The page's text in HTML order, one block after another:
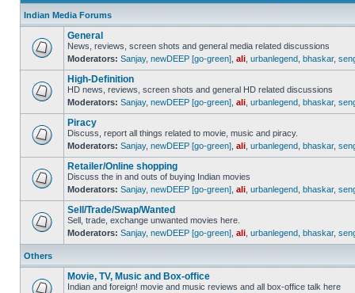
Indian Media Forums
General
News, reviews, screen shots and general media related discussions
Moderators: Sanjay, newDEEP [go-green] ali urbanlegend bhaskar,
High-Definition
HD news, reviews, screen shots and general HD related discussions
Moderators: Sanjay, newDEEP [go-green] ali urbanlegend bhaskar,
Piracy
Discuss, report all things related to movie, music and piracy.
Moderators: Sanjay, newDEEP [go-green] ali urbanlegend bhaskar,
Retailer/Online shopping
Discuss the in and outs of buying Indian movies
Moderators: Sanjay, newDEEP [go-green] ali urbanlegend bhaskar,
Sell/Trade/Swap/Wanted
Sell, trade, exchange unwanted movies here.
Moderators: Sanjay, newDEEP [go-green] ali urbanlegend bhaskar,
Others
Movie, TV, Music and Box-office
Indian and foreign! movie and music reviews and all box-office talk here